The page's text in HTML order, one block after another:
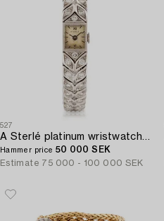
527
A Sterlé platinum wristwatch set with round brilliant-cut diamonds.
Hammer price 50 000 SEK
Estimate 75 000 - 100 000 SEK